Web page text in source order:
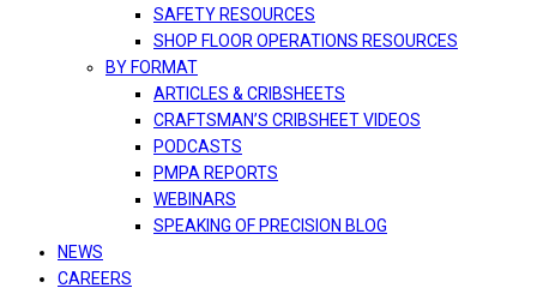
SAFETY RESOURCES
SHOP FLOOR OPERATIONS RESOURCES
BY FORMAT
ARTICLES & CRIBSHEETS
CRAFTSMAN’S CRIBSHEET VIDEOS
PODCASTS
PMPA REPORTS
WEBINARS
SPEAKING OF PRECISION BLOG
NEWS
CAREERS